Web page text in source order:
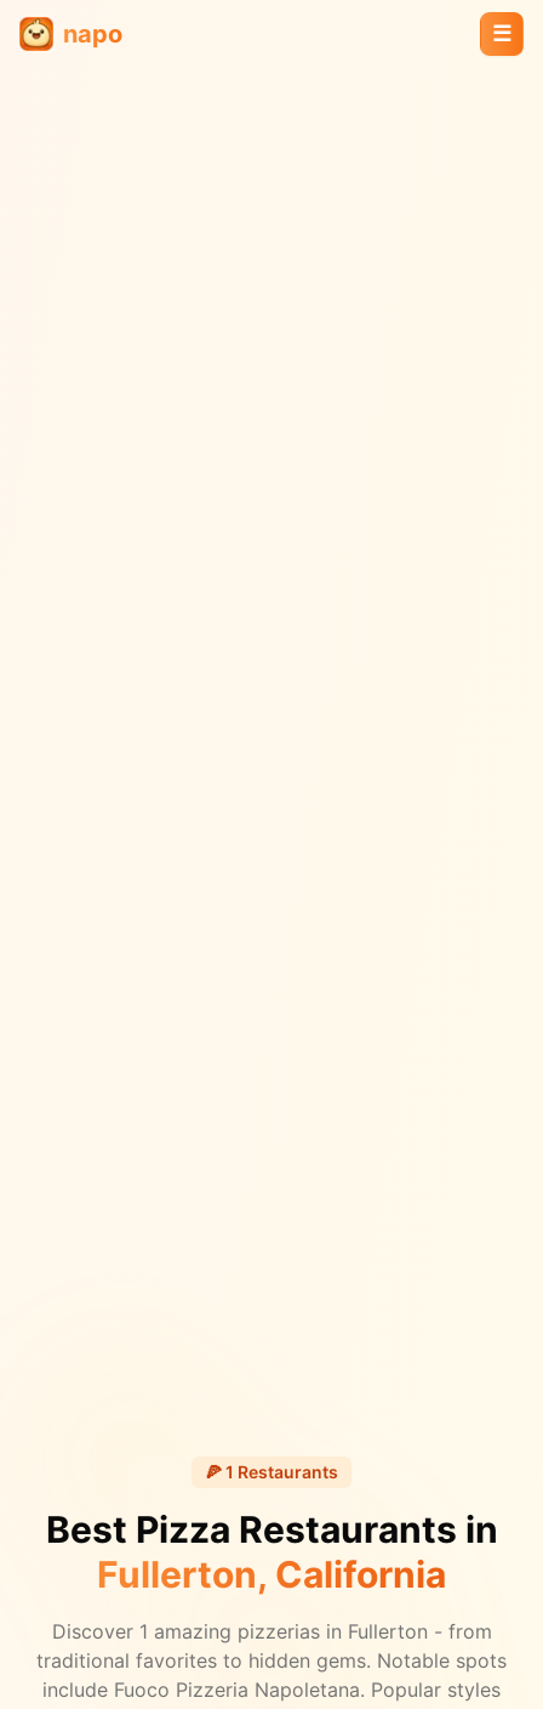
napo ☰
🍕1 Restaurants
Best Pizza Restaurants in
Fullerton, California
Discover 1 amazing pizzerias in Fullerton - from
traditional favorites to hidden gems. Notable spots
include Fuoco Pizzeria Napoletana. Popular styles